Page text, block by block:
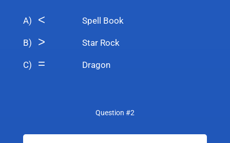
A) < Spell Book
B) > Star Rock
C) = Dragon
Question #2